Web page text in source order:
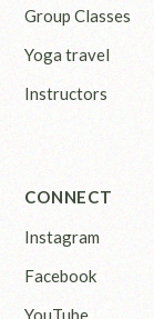
Group Classes
Yoga travel
Instructors
CONNECT
Instagram
Facebook
YouTube